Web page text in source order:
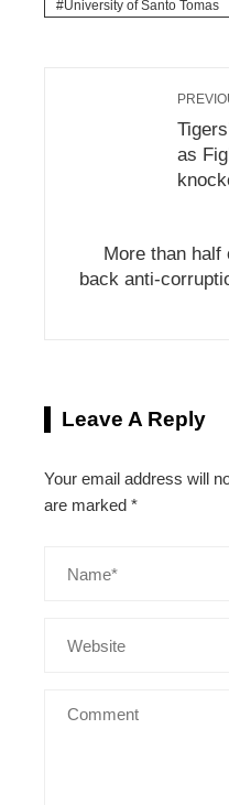
University of Santo Tomas
as
More than half
back anti-
Leave A Reply
Your email address will
are marked *